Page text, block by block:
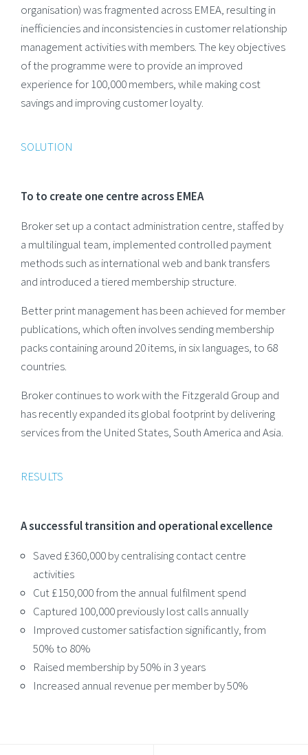
organisation) was fragmented across EMEA, resulting in
inefficiencies and inconsistencies in customer relationship
management activities with members. The key objectives
of the programme were to provide an improved
experience for 100,000 members, while making cost
savings and improving customer loyalty.
SOLUTION
To to create one centre across EMEA
Broker set up a contact administration centre, staffed by
a multilingual team, implemented controlled payment
methods such as international web and bank transfers
and introduced a tiered membership structure.
Better print management has been achieved for member
publications, which often involves sending membership
packs containing around 20 items, in six languages, to 68
countries.
Broker continues to work with the Fitzgerald Group and
has recently expanded its global footprint by delivering
services from the United States, South America and Asia.
RESULTS
A successful transition and operational excellence
Saved £360,000 by centralising contact centre
activities
Cut £150,000 from the annual fulfilment spend
Captured 100,000 previously lost calls annually
Improved customer satisfaction significantly, from
50% to 80%
Raised membership by 50% in 3 years
Increased annual revenue per member by 50%